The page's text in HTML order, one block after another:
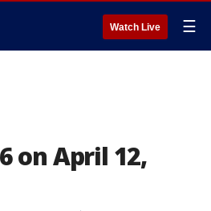
Watch Live ☰
on April 12,